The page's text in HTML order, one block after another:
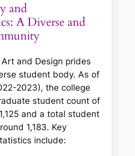
and
A Diverse and
and Design prides
student body. As of
2023), the college
student count of
and a total student
1,183. Key
include: